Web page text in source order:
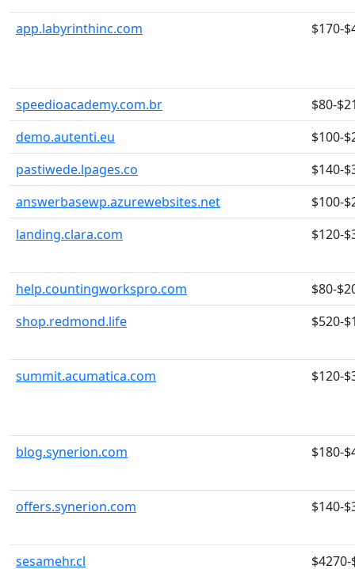
app.labyrinthinc.com $170-
speedioacademy.com.br
$80-
demo.autenti.eu
$100-
pastiwede.lpages.co
$140-
answerbasewp.azurewebsites.net
$100-
landing.clara.com
$120-
help.countingworkspro.com
$80-
shop.redmond.life
$520-
summit.acumatica.com $120-
blog.synerion.com $180-
offers.synerion.com $140-
sesamehr.cl